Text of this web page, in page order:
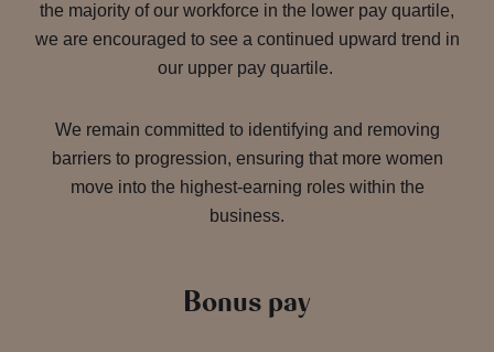
the majority of our workforce in the lower pay quartile,
we are encouraged to see a continued upward trend in
our upper pay quartile.
We remain committed to identifying and removing
barriers to progression, ensuring that more women
move into the highest-earning roles within the
business.
Bonus pay